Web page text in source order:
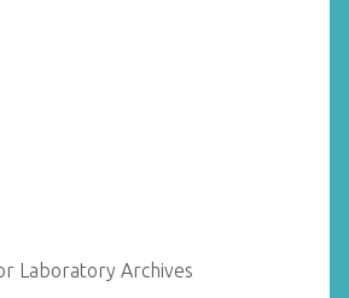
Laboratory Archives